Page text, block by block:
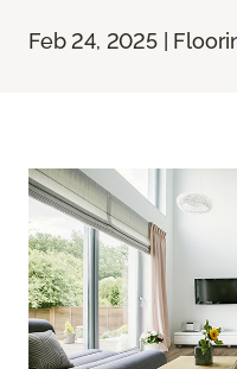
Feb 24, 2025 |